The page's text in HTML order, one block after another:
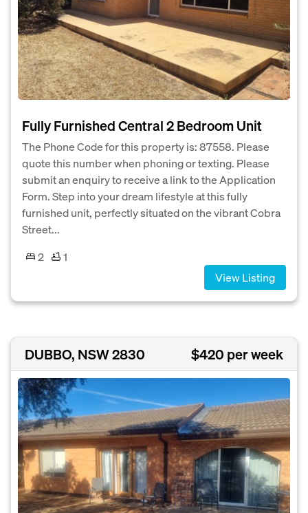
Fully Furnished Central 2 Bedroom Unit
The Phone Code for this property is: 87558. Please
quote this number when phoning or texting. Please
submit an enquiry to receive a link to the Application
Form. Step into your dream lifestyle at this fully
furnished unit, perfectly situated on the vibrant Cobra
Street...
2
1
View Listing
DUBBO, NSW 2830 $420 per week